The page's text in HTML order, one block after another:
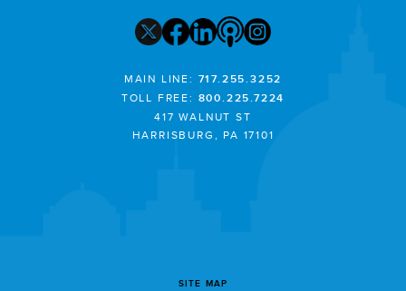
MAIN LINE: 717.255.3252
TOLL FREE: 800.225.7224
417 WALNUT ST
HARRISBURG, PA 17101
SITE MAP